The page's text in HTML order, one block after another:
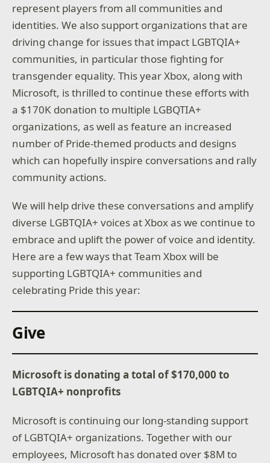
represent players from all communities and
identities. We also support organizations that are
driving change for issues that impact LGBTQIA+
communities, in particular those fighting for
transgender equality. This year Xbox, along with
Microsoft, is thrilled to continue these efforts with
a $170K donation to multiple LGBQTIA+
organizations, as well as feature an increased
number of Pride-themed products and designs
which can hopefully inspire conversations and rally
community actions.
We will help drive these conversations and amplify
diverse LGBTQIA+ voices at Xbox as we continue to
embrace and uplift the power of voice and identity.
Here are a few ways that Team Xbox will be
supporting LGBTQIA+ communities and
celebrating Pride this year:
Give
Microsoft is donating a total of $170,000 to
LGBTQIA+ nonprofits
Microsoft is continuing our long-standing support
of LGBTQIA+ organizations. Together with our
employees, Microsoft has donated over $8M to